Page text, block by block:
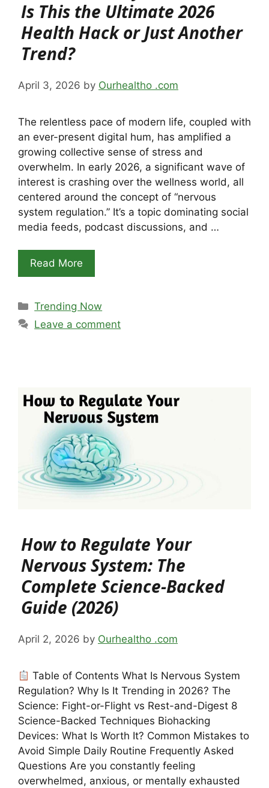
Is This the Ultimate 2026
Health Hack or Just Another
Trend?
April 3, 2026 by Ourhealtho .com
The relentless pace of modern life, coupled with
an ever-present digital hum, has amplified a
growing collective sense of stress and
overwhelm. In early 2026, a significant wave of
interest is crashing over the wellness world, all
centered around the concept of “nervous
system regulation.” It’s a topic dominating social
media feeds, podcast discussions, and …
Read More
Categories
Trending Now
Leave a comment
How to Regulate Your
Nervous System: The
Complete Science-Backed
Guide (2026)
April 2, 2026 by Ourhealtho .com
Table of Contents What Is Nervous System
Regulation? Why Is It Trending in 2026? The
Science: Fight-or-Flight vs Rest-and-Digest 8
Science-Backed Techniques Biohacking
Devices: What Is Worth It? Common Mistakes to
Avoid Simple Daily Routine Frequently Asked
Questions Are you constantly feeling
overwhelmed, anxious, or mentally exhausted